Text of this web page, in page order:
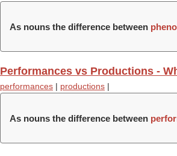
As nouns the difference between
Performances vs Productions -
performances | productions |
As nouns the difference between